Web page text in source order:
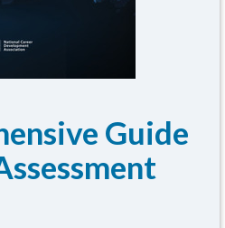
Guide